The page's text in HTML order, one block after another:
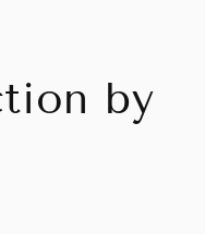
by